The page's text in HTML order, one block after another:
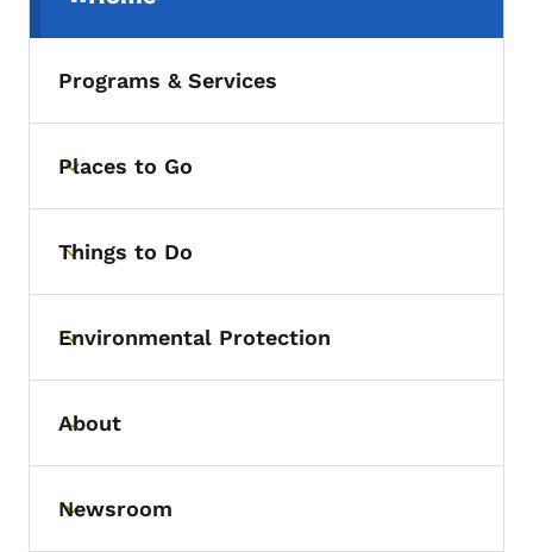
(parent section)
Programs & Services
Toggle submenu
Places to Go
Toggle submenu
Things to Do
Toggle submenu
Environmental Protection
Toggle submenu
About
Toggle submenu
Newsroom